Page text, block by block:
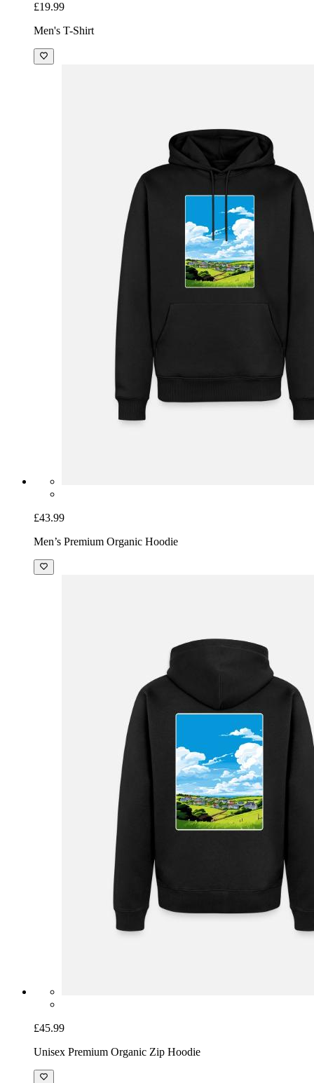
£19.99
Men's T-Shirt
£43.99
Men’s Premium Organic Hoodie
£45.99
Unisex Premium Organic Zip Hoodie